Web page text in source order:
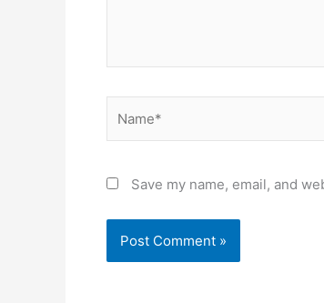
Save my name, email, and